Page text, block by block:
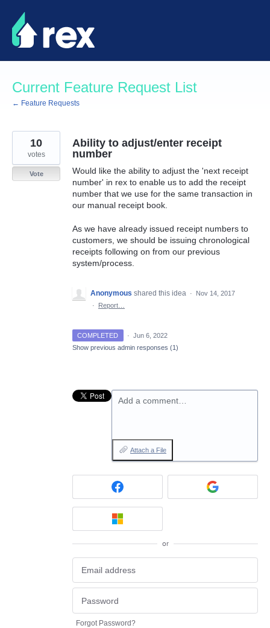
Skip
to
content
Current Feature Request List
← Feature Requests
Ability to adjust/enter receipt
number
Would like the ability to adjust the 'next receipt
number' in rex to enable us to add the receipt
number that we use for the same transaction in
our manual receipt book.
As we have already issued receipt numbers to
customers, we should be issuing chronological
receipts following on from our previous
system/process.
10
votes
Vote
Anonymous shared this idea ·
Nov 14, 2017
·
Report…
COMPLETED · Jun 6, 2022
Show previous admin responses (1)
Add a comment…
Attach a File
or
Forgot Password?